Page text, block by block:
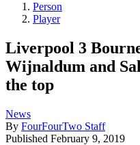
Person
Player
Liverpool 3
Wijnaldum and
the top
News
By FourFourTwo Staff
Published February 9, 2019